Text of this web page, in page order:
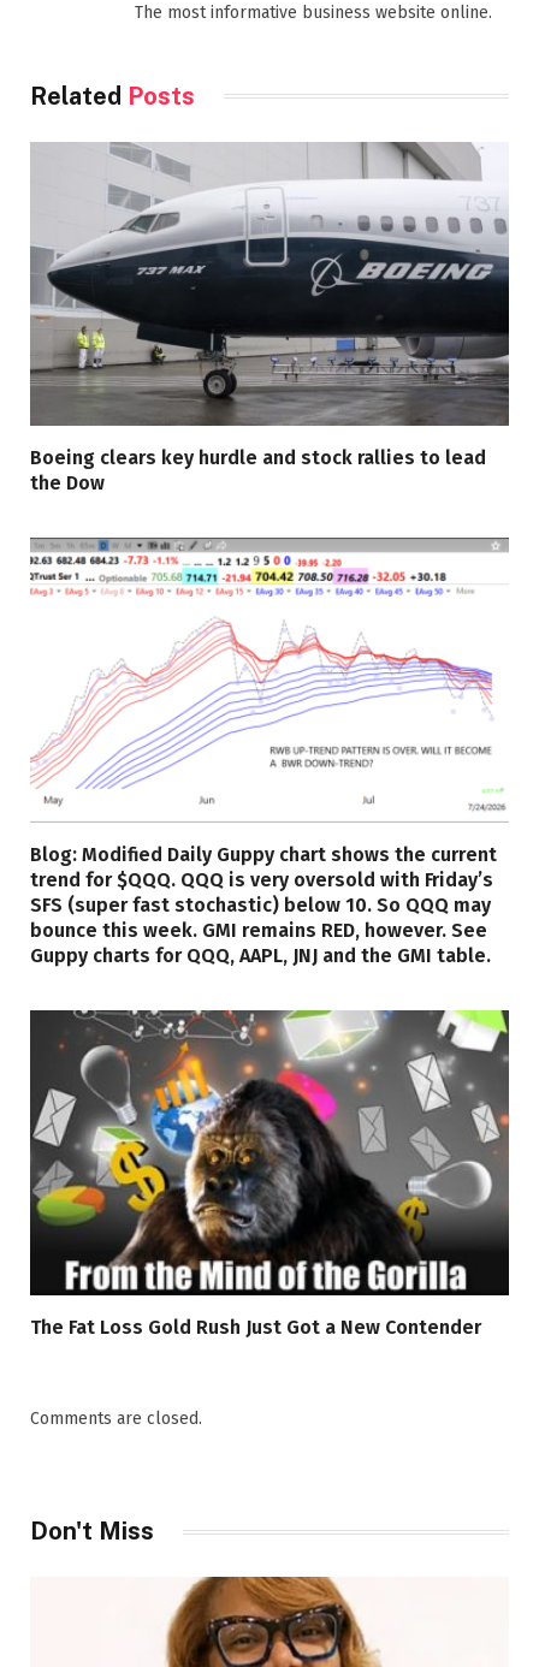
The most informative business website online.
Related Posts
Boeing clears key hurdle and stock rallies to lead
the Dow
Blog: Modified Daily Guppy chart shows the current
trend for $QQQ. QQQ is very oversold with Friday’s
SFS (super fast stochastic) below 10. So QQQ may
bounce this week. GMI remains RED, however. See
Guppy charts for QQQ, AAPL, JNJ and the GMI table.
The Fat Loss Gold Rush Just Got a New Contender
Comments are closed.
Don't Miss